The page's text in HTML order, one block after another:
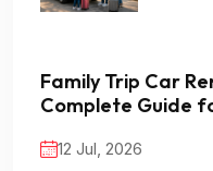
Family Trip Car
Complete Guide
12 Jul, 2026